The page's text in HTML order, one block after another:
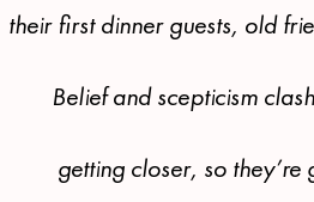
their first dinner guests, old
Belief and scepticism
getting closer, so